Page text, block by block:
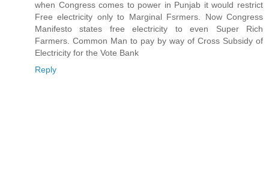
when Congress comes to power in Punjab it would restrict
Free electricity only to Marginal Fsrmers. Now Congress
Manifesto states free electricity to even Super Rich
Farmers. Common Man to pay by way of Cross Subsidy of
Electricity for the Vote Bank
Reply